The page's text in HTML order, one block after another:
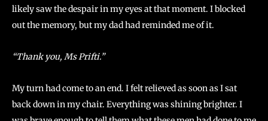
likely saw the despair in my eyes at that moment. I blocked
out the memory, but my dad had reminded me of it.
“Thank you, Ms Prifti.”
My turn had come to an end. I felt relieved as soon as I sat
back down in my chair. Everything was shining brighter. I